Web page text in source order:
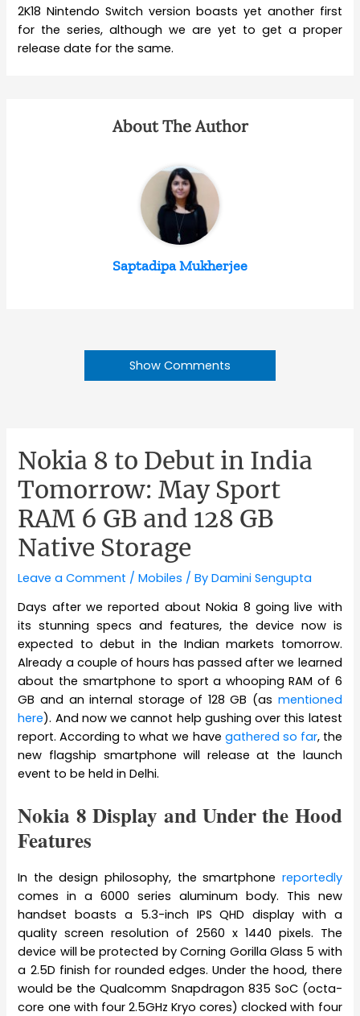
2K18 Nintendo Switch version boasts yet another first
for the series, although we are yet to get a proper
release date for the same.
About The Author
Saptadipa Mukherjee
Show Comments
Nokia 8 to Debut in India
Tomorrow: May Sport
RAM 6 GB and 128 GB
Native Storage
Leave a Comment /Mobiles / ByDamini Sengupta
Days after we reported about Nokia 8 going live with
its stunning specs and features, the device now is
expected to debut in the Indian markets tomorrow.
Already a couple of hours has passed after we learned
about the smartphone to sport a whooping RAM of 6
GB and an internal storage of 128 GB (as mentioned
here). And now we cannot help gushing over this latest
report. According to what we have gathered so far, the
new flagship smartphone will release at the launch
event to be held in Delhi.
Nokia 8 Display and Under the Hood
Features
In the design philosophy, the smartphone reportedly
comes in a 6000 series aluminum body. This new
handset boasts a 5.3-inch IPS QHD display with a
quality screen resolution of 2560 x 1440 pixels. The
device will be protected by Corning Gorilla Glass 5 with
a 2.5D finish for rounded edges. Under the hood, there
would be the Qualcomm Snapdragon 835 SoC (octa-
core one with four 2.5GHz Kryo cores) clocked with four